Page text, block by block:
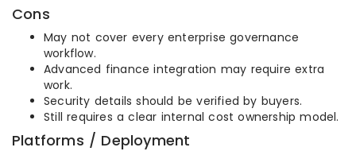
Cons
May not cover every enterprise governance
workflow.
Advanced finance integration may require extra
work.
Security details should be verified by buyers.
Still requires a clear internal cost ownership model.
Platforms / Deployment